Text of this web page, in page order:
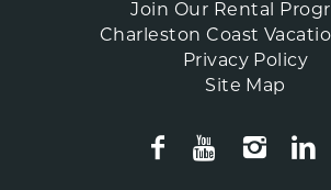
Join Our Rental
Charleston Coast
Privacy Policy
Site Map